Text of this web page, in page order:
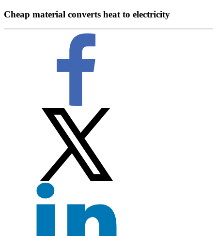
Cheap material converts heat to electricity